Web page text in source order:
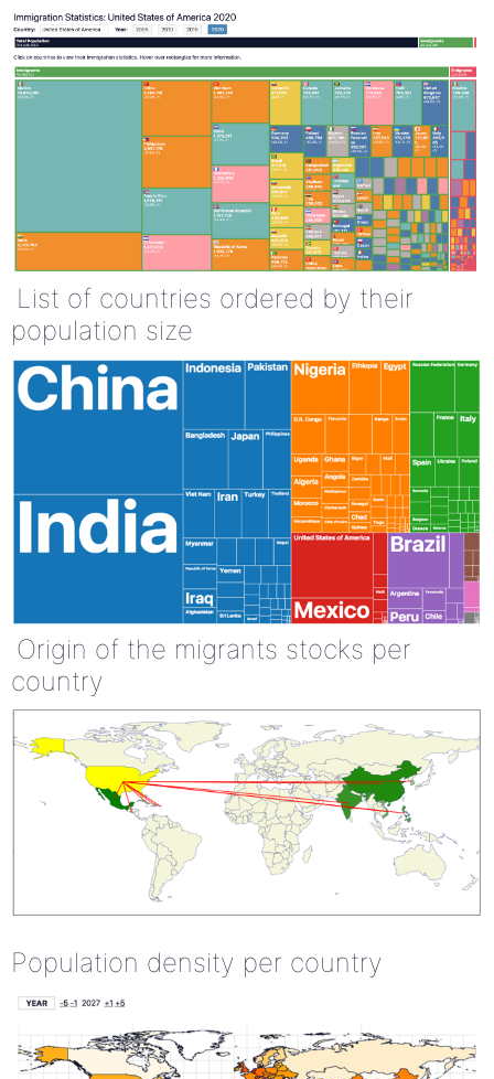
List of countries ordered by their
population size
Origin of the migrants stocks per
country
Population density per country